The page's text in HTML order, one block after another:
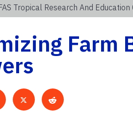
Tropical Research And Education
Farm